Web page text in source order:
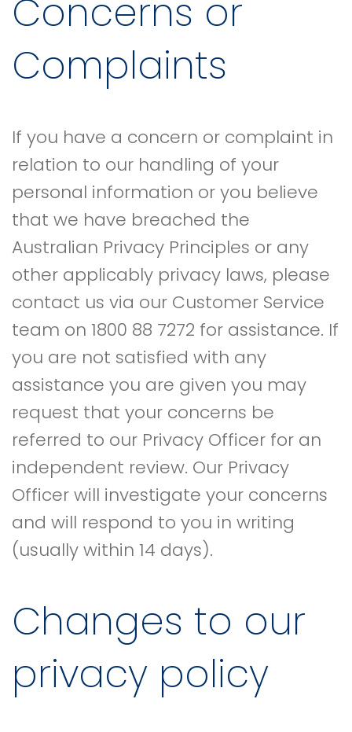
Concerns or
Complaints
If you have a concern or complaint in
relation to our handling of your
personal information or you believe
that we have breached the
Australian Privacy Principles or any
other applicably privacy laws, please
contact us via our Customer Service
team on 1800 88 7272 for assistance. If
you are not satisfied with any
assistance you are given you may
request that your concerns be
referred to our Privacy Officer for an
independent review. Our Privacy
Officer will investigate your concerns
and will respond to you in writing
(usually within 14 days).
Changes to our
privacy policy